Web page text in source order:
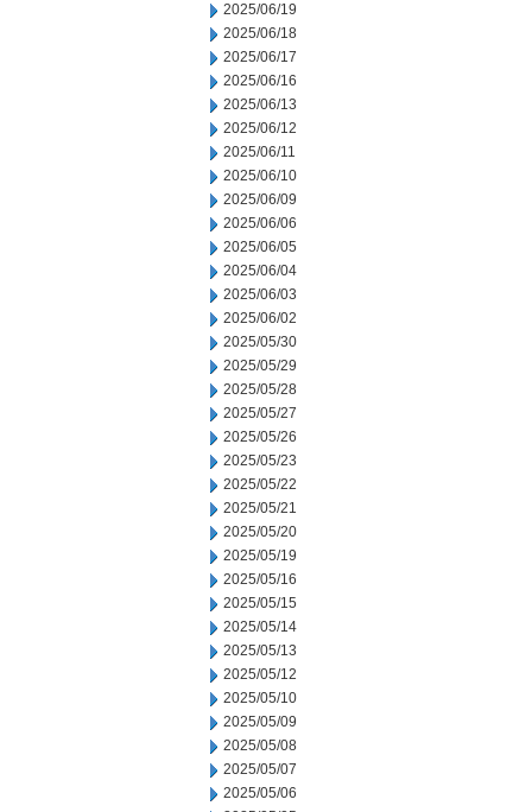
2025/06/19
2025/06/18
2025/06/17
2025/06/16
2025/06/13
2025/06/12
2025/06/11
2025/06/10
2025/06/09
2025/06/06
2025/06/05
2025/06/04
2025/06/03
2025/06/02
2025/05/30
2025/05/29
2025/05/28
2025/05/27
2025/05/26
2025/05/23
2025/05/22
2025/05/21
2025/05/20
2025/05/19
2025/05/16
2025/05/15
2025/05/14
2025/05/13
2025/05/12
2025/05/10
2025/05/09
2025/05/08
2025/05/07
2025/05/06